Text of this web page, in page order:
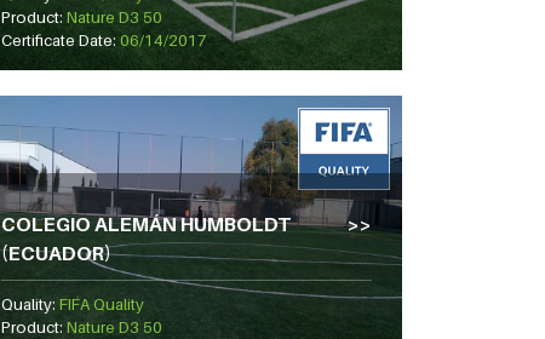
Product:Nature D3 50
Certificate Date:06/14/2017
COLEGIO ALEMÁN HUMBOLDT
(ECUADOR)
Quality:FIFA Quality
Product:Nature D3 50